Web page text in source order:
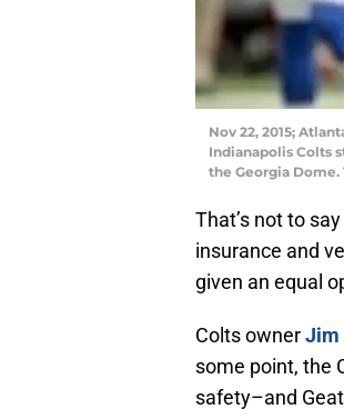
Nov 22, 2015;
Indianapolis Colts
the Georgia Dome.
That’s not to
insurance and
given an equal
Colts ownerJim
some point, the
safety–and